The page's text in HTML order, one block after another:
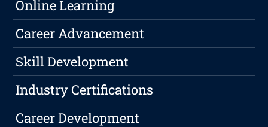
Online Learning
Career Advancement
Skill Development
Industry Certifications
Career Development